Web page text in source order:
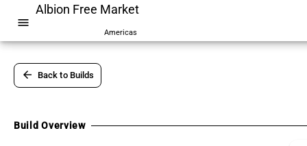
menu
Albion Free Market
Americas
arrow_back Back to Builds
Build Overview